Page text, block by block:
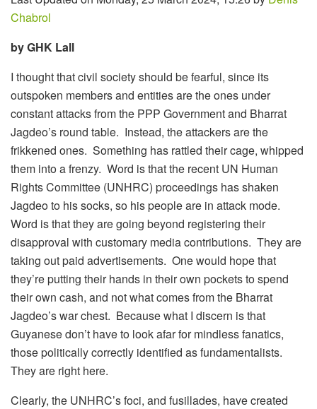
Chabrol
by GHK Lall
I thought that civil society should be fearful, since its
outspoken members and entities are the ones under
constant attacks from the PPP Government and Bharrat
Jagdeo’s round table. Instead, the attackers are the
frikkened ones. Something has rattled their cage, whipped
them into a frenzy. Word is that the recent UN Human
Rights Committee (UNHRC) proceedings has shaken
Jagdeo to his socks, so his people are in attack mode.
Word is that they are going beyond registering their
disapproval with customary media contributions. They are
taking out paid advertisements. One would hope that
they’re putting their hands in their own pockets to spend
their own cash, and not what comes from the Bharrat
Jagdeo’s war chest. Because what I discern is that
Guyanese don’t have to look afar for mindless fanatics,
those politically correctly identified as fundamentalists.
They are right here.
Clearly, the UNHRC’s foci, and fusillades, have created